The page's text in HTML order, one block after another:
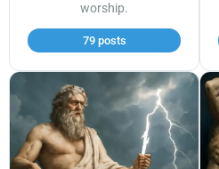
worship.
79 posts